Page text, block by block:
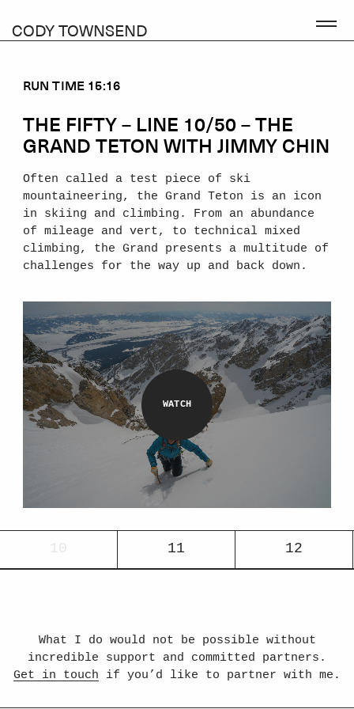
CODY TOWNSEND
RUN TIME 15:16
THE FIFTY – LINE 10/50 – THE
GRAND TETON WITH JIMMY CHIN
Often called a test piece of ski
mountaineering, the Grand Teton is an icon
in skiing and climbing. From an abundance
of mileage and vert, to technical mixed
climbing, the Grand presents a multitude of
challenges for the way up and back down.
10 11 12
What I do would not be possible without
incredible support and committed partners.
Get in touch if you’d like to partner with me.